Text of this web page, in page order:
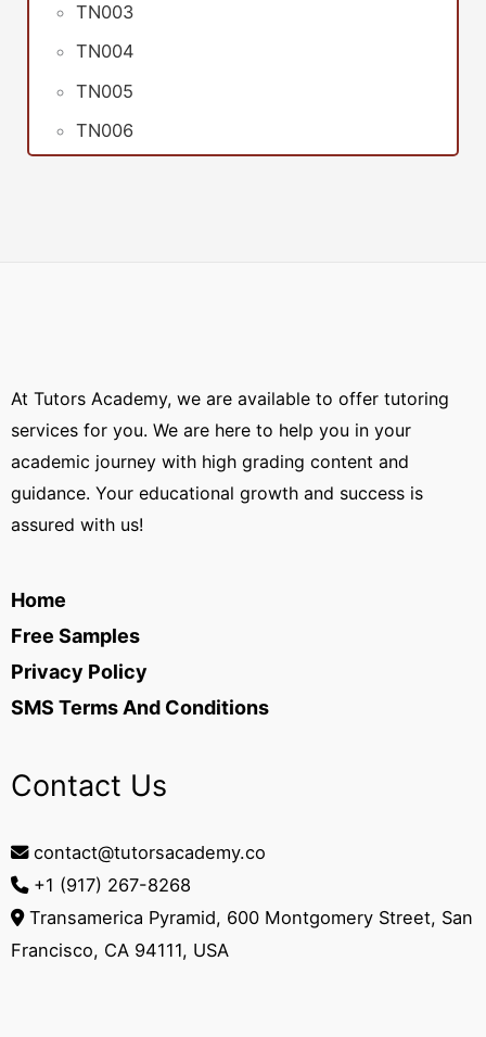
TN003
TN004
TN005
TN006
At Tutors Academy, we are available to offer tutoring
services for you. We are here to help you in your
academic journey with high grading content and
guidance. Your educational growth and success is
assured with us!
Home
Free Samples
Privacy Policy
SMS Terms And Conditions
Contact Us
contact@tutorsacademy.co
+1 (917) 267-8268‬
Transamerica Pyramid, 600 Montgomery Street, San
Francisco, CA 94111, USA